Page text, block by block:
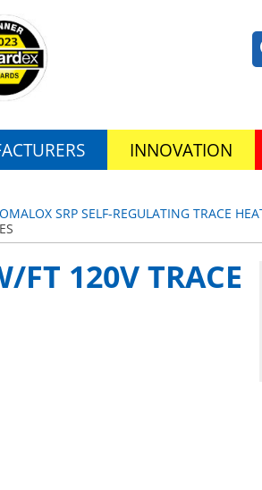
INNOVATION
SRP SELF-REGULATING TRACE
FT 120V TRACE